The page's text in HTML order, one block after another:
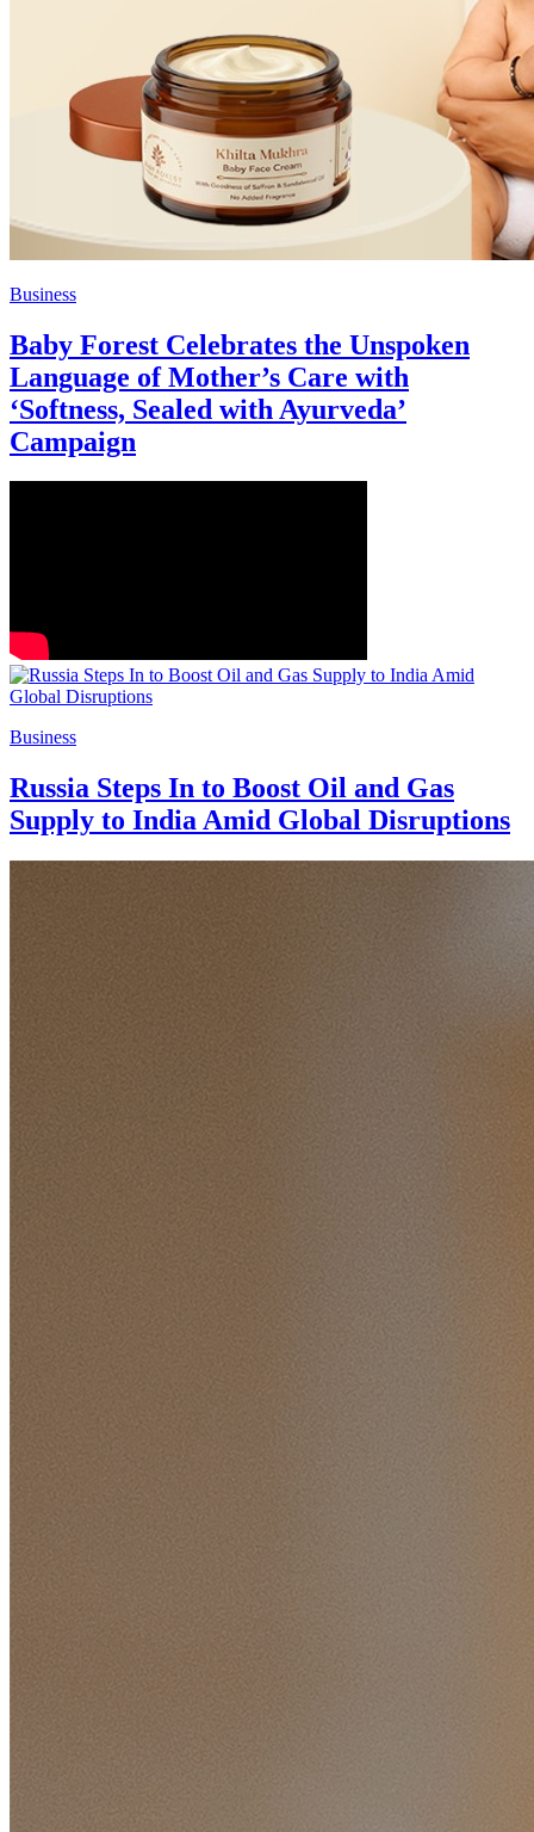
Business
Baby Forest Celebrates the Unspoken
Language of Mother’s Care with
‘Softness, Sealed with Ayurveda’
Campaign
Business
Russia Steps In to Boost Oil and Gas
Supply to India Amid Global Disruptions